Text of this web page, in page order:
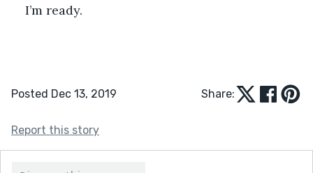
I’m ready.
Posted Dec 13, 2019 Share:
Report this story